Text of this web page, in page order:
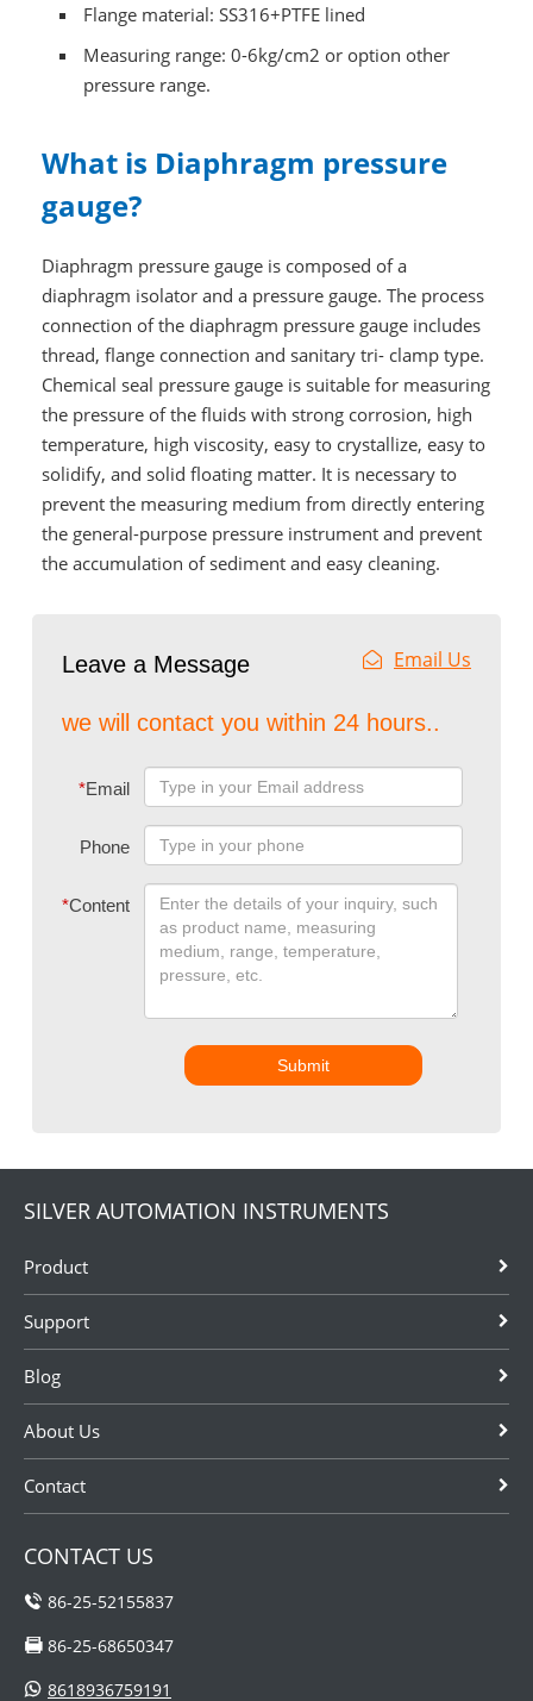
Flange material: SS316+PTFE lined
Measuring range: 0-6kg/cm2 or option other
pressure range.
What is Diaphragm pressure
gauge?
Diaphragm pressure gauge is composed of a
diaphragm isolator and a pressure gauge. The process
connection of the diaphragm pressure gauge includes
thread, flange connection and sanitary tri- clamp type.
Chemical seal pressure gauge is suitable for measuring
the pressure of the fluids with strong corrosion, high
temperature, high viscosity, easy to crystallize, easy to
solidify, and solid floating matter. It is necessary to
prevent the measuring medium from directly entering
the general-purpose pressure instrument and prevent
the accumulation of sediment and easy cleaning.
Leave a Message Email Us
we will contact you within 24 hours..
*Email
Phone
*Content
Submit
SILVER AUTOMATION INSTRUMENTS
Product
Support
Blog
About Us
Contact
CONTACT US
86-25-52155837
86-25-68650347
8618936759191